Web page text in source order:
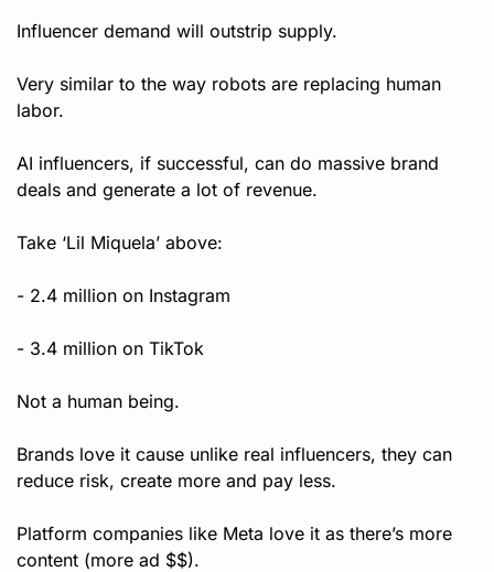
Influencer demand will outstrip supply.
Very similar to the way robots are replacing human
labor.
AI influencers, if successful, can do massive brand
deals and generate a lot of revenue.
Take ‘Lil Miquela’ above:
- 2.4 million on Instagram
- 3.4 million on TikTok
Not a human being.
Brands love it cause unlike real influencers, they can
reduce risk, create more and pay less.
Platform companies like Meta love it as there’s more
content (more ad $$).